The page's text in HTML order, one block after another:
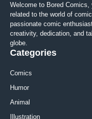
Welcome to Bored
related to the world of
passionate comic
creativity, dedication, and
globe.
Categories
Comics
Humor
Animal
Illustration